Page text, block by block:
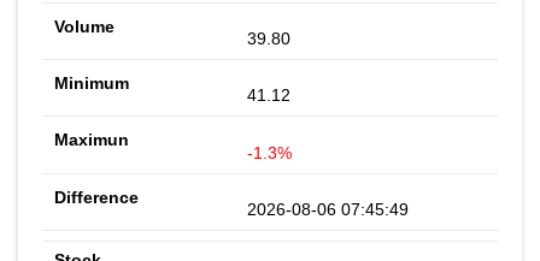
39.80
41.12
-1.3%
2026-08-06 07:45:49